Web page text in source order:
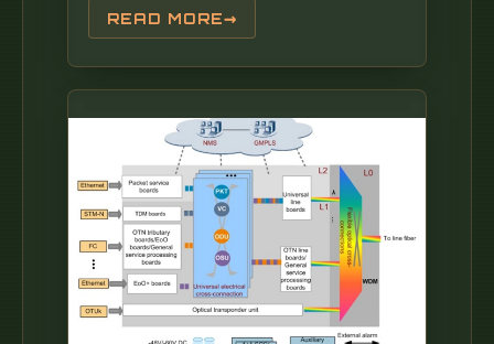
enclosures protect hardware from
environmental and physical threats while
keeping cables organized. Nexxt professional,
Outdoor fixed pole mounted cabinet 6U, 9U,
12U and 15U Fully assembled (600x450mm)
Nexxt professional, Outdoor fixed pole
mounted cabinet 6U, 9U, 12U and 15U Fully
assembled (600x600mm) Our pole mounted
cabinet comes fully assembled and is very
easy to install, offering a. When working on
large-scale projects that require ample
storage, floor standing outdoor network
cabinets are an ideal.
READ MORE